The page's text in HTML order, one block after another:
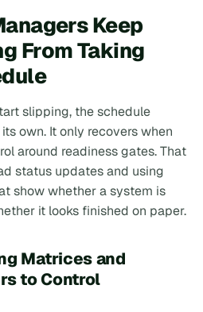
Keep
From Taking
slipping, the schedule
own. It only recovers when
around readiness gates. That
status updates and using
show whether a system is
it looks finished on paper.
Matrices and
to Control